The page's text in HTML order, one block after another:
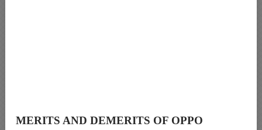
MERITS AND DEMERITS OF OPPO